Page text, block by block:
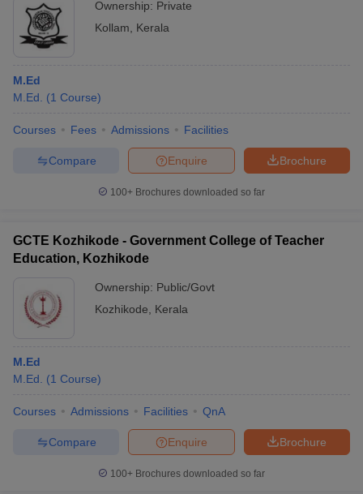
Ownership: Private
Kollam
Kerala
M.Ed
M.Ed.
(1 Course)
Courses Fees Admissions Facilities
Brochure
Enquire
Compare
100+ Brochures downloaded so far
GCTE Kozhikode - Government College of Teacher
Education, Kozhikode
Ownership: Public/Govt
Kozhikode
Kerala
M.Ed
M.Ed.
(1 Course)
Courses Admissions Facilities QnA
Brochure
Enquire
Compare
100+ Brochures downloaded so far